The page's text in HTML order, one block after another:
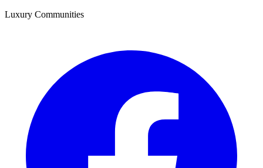
Luxury Communities